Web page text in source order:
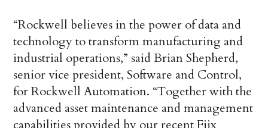
“Rockwell believes in the power of data and
technology to transform manufacturing and
industrial operations,” said Brian Shepherd,
senior vice president, Software and Control,
for Rockwell Automation. “Together with the
advanced asset maintenance and management
capabilities provided by our recent Fiix